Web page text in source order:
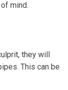
mind.
they will
This can be